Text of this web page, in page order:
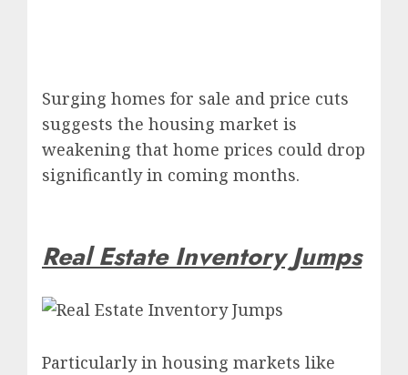
Surging homes for sale and price cuts
suggests the housing market is
weakening that home prices could drop
significantly in coming months.
Real Estate Inventory Jumps
Particularly in housing markets like